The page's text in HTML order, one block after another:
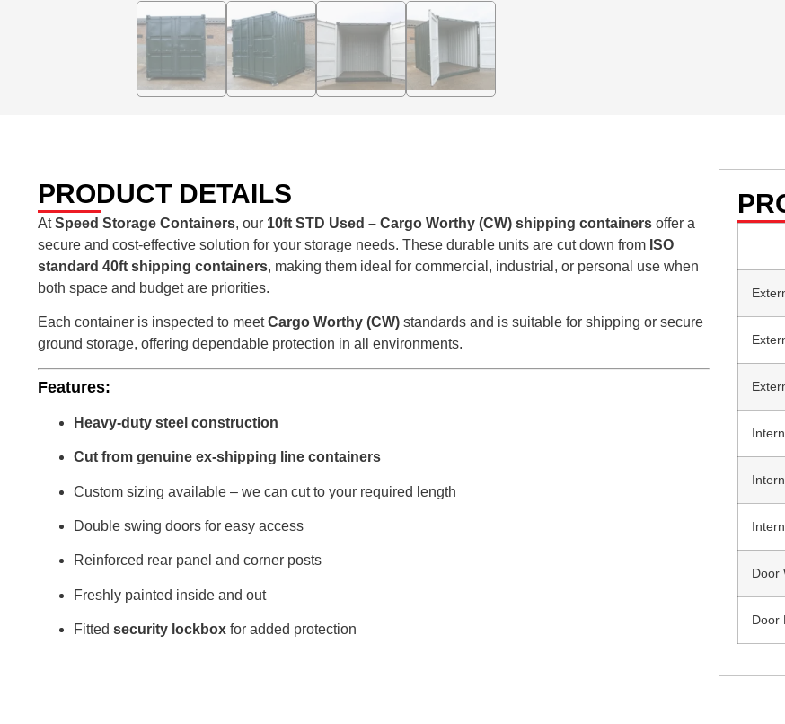
PRODUCT DETAILS
AtSpeed Storage Containers, our 10ft STD Used – Cargo Worthy (CW) shipping containers offer a
secure and cost-effective solution for your storage needs. These durable units are cut down from ISO
standard 40ft shipping containers, making them ideal for commercial, industrial, or personal use when
both space and budget are priorities.
Each container is inspected to meetCargo Worthy (CW) standards and is suitable for shipping or secure
ground storage, offering dependable protection in all environments.
Features:
Heavy-duty steel construction
Cut from genuine ex-shipping line containers
Custom sizing available – we can cut to your required length
Double swing doors for easy access
Reinforced rear panel and corner posts
Freshly painted inside and out
Fitted security lockbox for added protection
Door
Door